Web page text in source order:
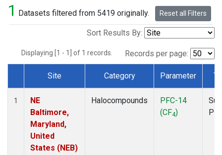
1 Datasets filtered from 5419 originally. Reset all Filters
Sort Results By:
Displaying [1 - 1] of 1 records. Records per page:
Dataset Number
Site Category Parameter
1
NE
Baltimore,
Maryland,
United
States (NEB)
Halocompounds
PFC-14
(CF4)